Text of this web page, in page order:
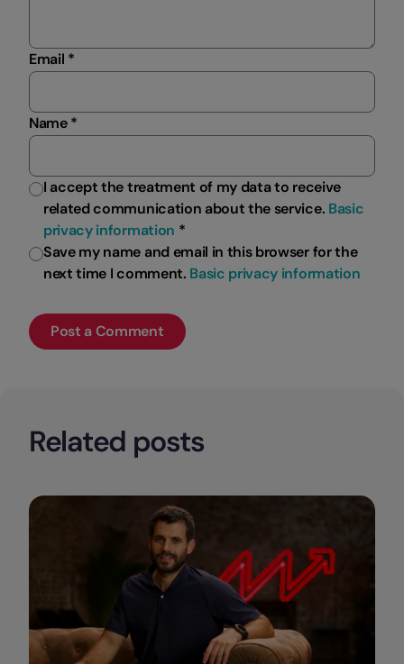
Email *
Name *
I accept the treatment of my data to receive
related communication about the service. Basic
privacy information *
Save my name and email in this browser for the
next time I comment. Basic privacy information
Related posts